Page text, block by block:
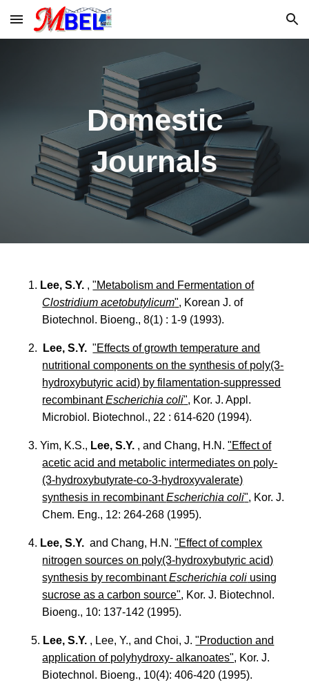
Skip to main content Skip to navigation
Domestic
Journals
1. Lee, S.Y. ,"Metabolism and Fermentation of
Clostridium acetobutylicum", Korean J. of
Biotechnol. Bioeng., 8(1) : 1-9 (1993).
2. Lee, S.Y. "Effects of growth temperature and
nutritional components on the synthesis of poly(3-
hydroxybutyric acid) by filamentation-suppressed
recombinantEscherichia coli", Kor. J. Appl.
Microbiol. Biotechnol., 22 : 614-620 (1994).
3. Yim, K.S., Lee, S.Y. , and Chang, H.N."Effect of
acetic acid and metabolic intermediates on poly-
(3-hydroxybutyrate-co-3-hydroxyvalerate)
synthesis in recombinantEscherichia coli", Kor. J.
Chem. Eng., 12: 264-268 (1995).
4. Lee, S.Y. and Chang, H.N."Effect of complex
nitrogen sources on poly(3-hydroxybutyric acid)
synthesis by recombinantEscherichia coli using
sucrose as a carbon source", Kor. J. Biotechnol.
Bioeng., 10: 137-142 (1995).
5. Lee, S.Y. , Lee, Y., and Choi, J."Production and
application of polyhydroxy- alkanoates", Kor. J.
Biotechnol. Bioeng., 10(4): 406-420 (1995).